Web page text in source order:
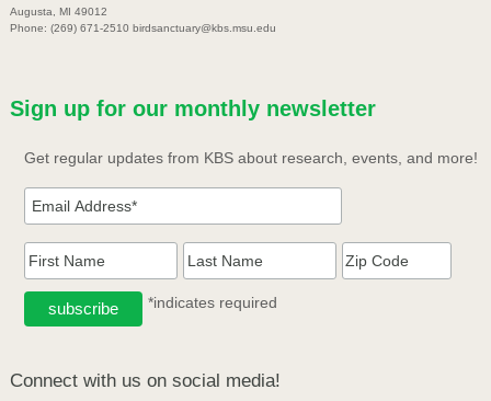
Augusta, MI 49012
Phone: (269) 671-2510 birdsanctuary@kbs.msu.edu
Sign up for our monthly newsletter
Get regular updates from KBS about research, events, and more!
*indicates required
Connect with us on social media!